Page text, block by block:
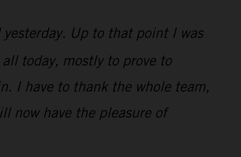
Up to that point I was
today, mostly to prove to
I have to thank the whole team,
now have the pleasure of